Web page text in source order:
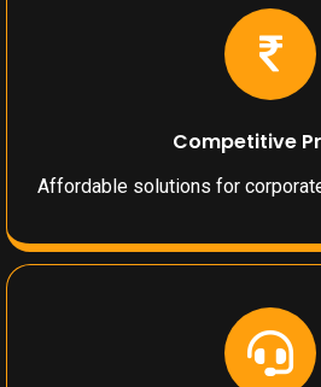
Competitive
Affordable solutions for